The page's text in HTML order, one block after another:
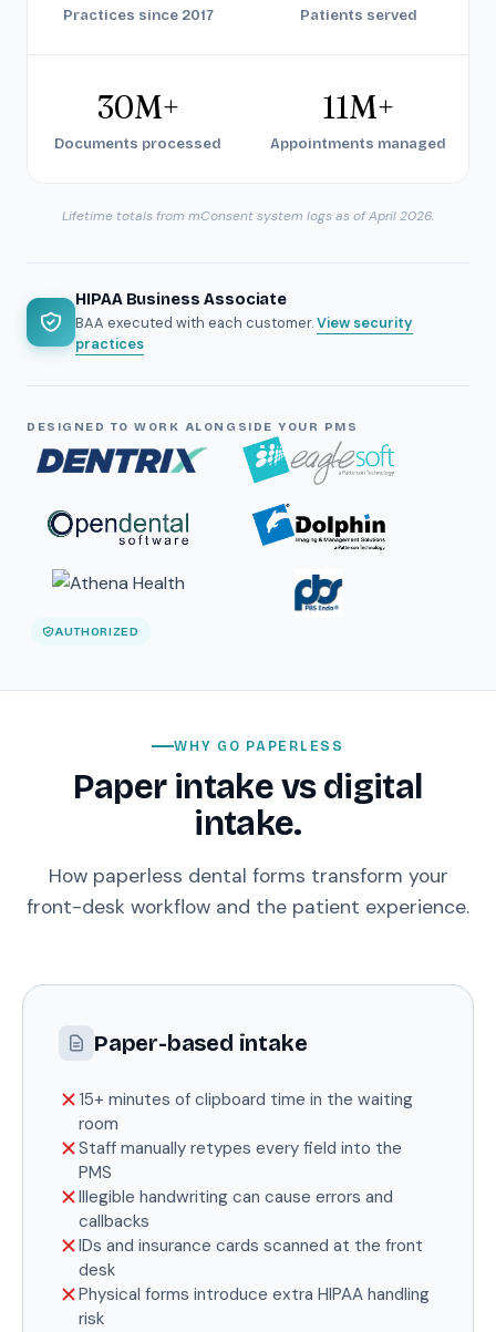
Practices since 2017 Patients served
30M+
Documents processed
11M+
Appointments managed
Lifetime totals from mConsent system logs as of April 2026.
HIPAA Business Associate
BAA executed with each customer.View security
practices
DESIGNED TO WORK ALONGSIDE YOUR PMS
AUTHORIZED
WHY GO PAPERLESS
Paper intake vs digital
intake.
How paperless dental forms transform your
front-desk workflow and the patient experience.
Paper-based intake
15+ minutes of clipboard time in the waiting
room
Staff manually retypes every field into the
PMS
Illegible handwriting can cause errors and
callbacks
IDs and insurance cards scanned at the front
desk
Physical forms introduce extra HIPAA handling
risk